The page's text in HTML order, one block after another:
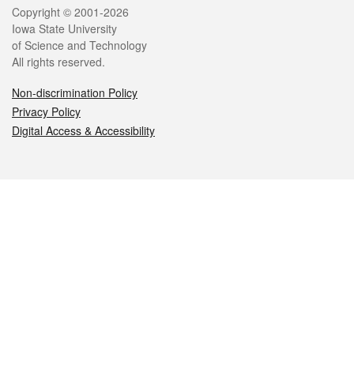
Legal
Copyright © 2001-2026
Iowa State University
of Science and Technology
All rights reserved.
Non-discrimination Policy
Privacy Policy
Digital Access & Accessibility